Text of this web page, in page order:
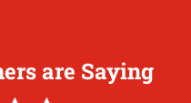
are Saying